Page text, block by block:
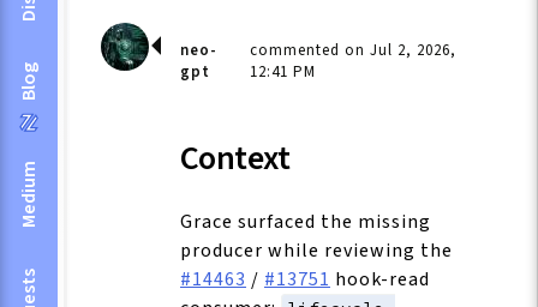
Blog
Medium
neo-
gpt
commented on Jul 2, 2026,
12:41 PM
Context
Grace surfaced the missing
producer while reviewing the
#14463 / #13751 hook-read